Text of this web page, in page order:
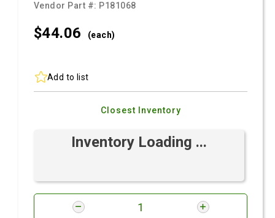
Vendor Part #: P181068
$44.06 (each)
Add to list
Closest Inventory
Inventory Loading ...